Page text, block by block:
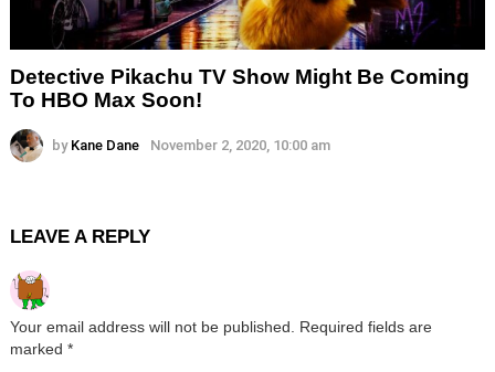
Detective Pikachu TV Show Might Be Coming
To HBO Max Soon!
by Kane Dane November 2, 2020, 10:00 am
LEAVE A REPLY
Your email address will not be published. Required fields are
marked *